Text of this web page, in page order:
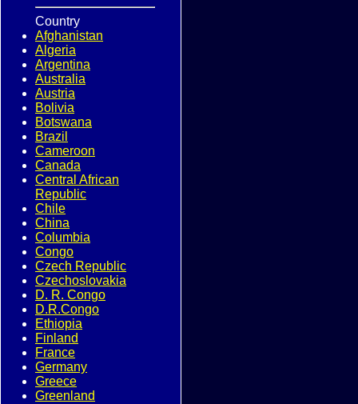
Country
Afghanistan
Algeria
Argentina
Australia
Austria
Bolivia
Botswana
Brazil
Cameroon
Canada
Central African
Republic
Chile
China
Columbia
Congo
Czech Republic
Czechoslovakia
D. R. Congo
D.R.Congo
Ethiopia
Finland
France
Germany
Greece
Greenland